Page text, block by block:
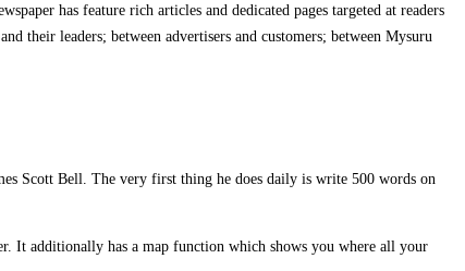
has feature rich articles and dedicated pages targeted at readers
their leaders; between advertisers and customers; between Mysuru
Scott Bell. The very first thing he does daily is write 500 words on
It additionally has a map function which shows you where all your